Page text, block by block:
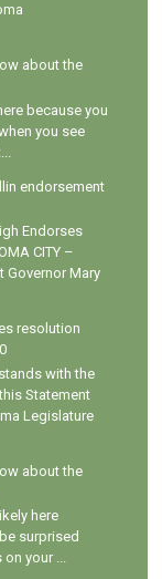
about the
because you
you see
endorsement
Endorses
CITY –
Governor Mary
resolution
with the
Statement
Legislature
about the
here
surprised
your ...